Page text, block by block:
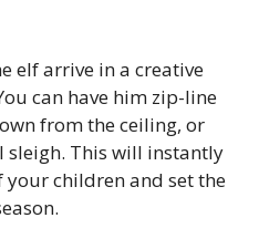
elf arrive in a creative
can have him zip-line
from the ceiling, or
sleigh. This will instantly
children and set the